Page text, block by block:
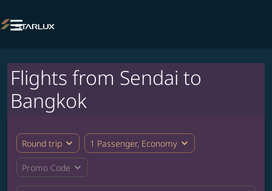

Flights from Sendai to
Bangkok
Round trip expand_more 1 Passenger, Economy expand_more
Promo Code expand_more